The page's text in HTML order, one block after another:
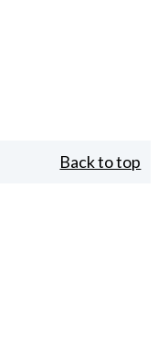
Back to top